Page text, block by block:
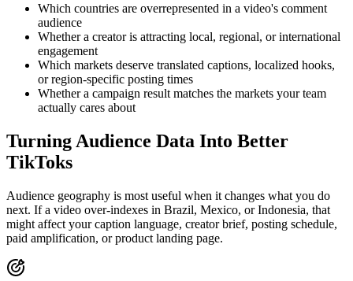
Which countries are overrepresented in a video's comment
audience
Whether a creator is attracting local, regional, or international
engagement
Which markets deserve translated captions, localized hooks,
or region-specific posting times
Whether a campaign result matches the markets your team
actually cares about
Turning Audience Data Into Better
TikToks
Audience geography is most useful when it changes what you do
next. If a video over-indexes in Brazil, Mexico, or Indonesia, that
might affect your caption language, creator brief, posting schedule,
paid amplification, or product landing page.